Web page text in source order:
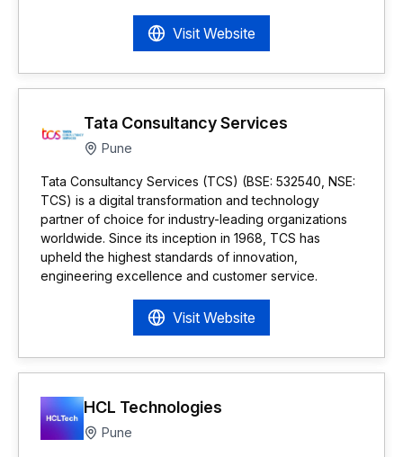
Visit Website
Tata Consultancy Services
Pune
Tata Consultancy Services (TCS) (BSE: 532540, NSE:
TCS) is a digital transformation and technology
partner of choice for industry-leading organizations
worldwide. Since its inception in 1968, TCS has
upheld the highest standards of innovation,
engineering excellence and customer service.
Visit Website
HCL Technologies
Pune